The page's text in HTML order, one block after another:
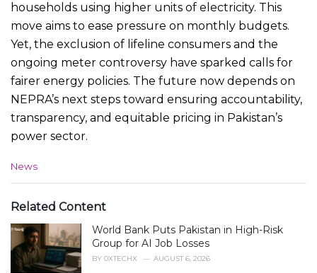
households using higher units of electricity. This
move aims to ease pressure on monthly budgets.
Yet, the exclusion of lifeline consumers and the
ongoing meter controversy have sparked calls for
fairer energy policies. The future now depends on
NEPRA’s next steps toward ensuring accountability,
transparency, and equitable pricing in Pakistan’s
power sector.
C
e
o
i
News
Related Content
World Bank Puts Pakistan in High-Risk
Group for AI Job Losses
BY 0XTECHX AUGUST 6, 2026